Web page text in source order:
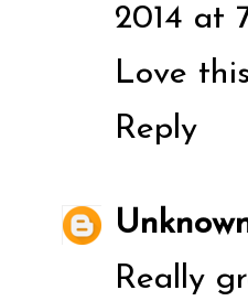
2014 at
Love
Reply
Really